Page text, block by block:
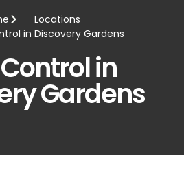
Locations
in Discovery Gardens
in
Gardens